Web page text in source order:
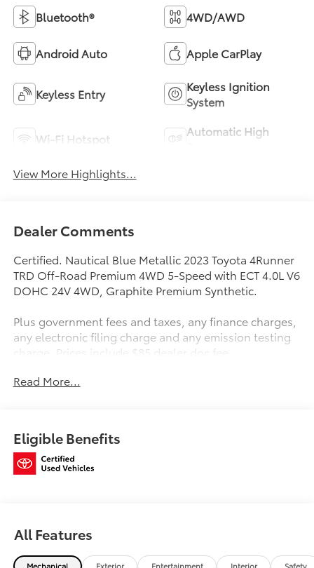
Bluetooth® 4WD/AWD
Android Auto Apple CarPlay
Keyless Entry
Keyless Ignition
System
Wi-Fi Hotspot
Automatic High
View More Highlights...
Dealer Comments
Certified. Nautical Blue Metallic 2023 Toyota 4Runner
TRD Off-Road Premium 4WD 5-Speed with ECT 4.0L V6
DOHC 24V 4WD, Graphite Premium Synthetic.
Plus government fees and taxes, any finance charges,
any electronic filing charge and any emission testing
charge. Prices include $85 dealer doc fee.
Toyota Gold Certified Details:
* Roadside Assistance
* Vehicle History
* Powertrain Limited Warranty: 84 Month/100,000 Mile
(whichever comes first) from certified purchase date
* Roadside Assistance for 7 Year / 100,000 Mile.
Read More...
Eligible Benefits
All Features